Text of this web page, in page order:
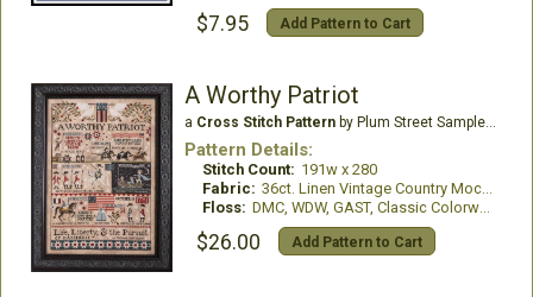
$7.95 Add Pattern to Cart
A Worthy Patriot
a Cross Stitch Patternby Plum Street Samplers
Pattern Details:
Stitch Count: 191w x 280
Fabric: 36ct. Linen Vintage Country Mocha
Floss: DMC, WDW, GAST, Classic Colorworks
$26.00 Add Pattern to Cart